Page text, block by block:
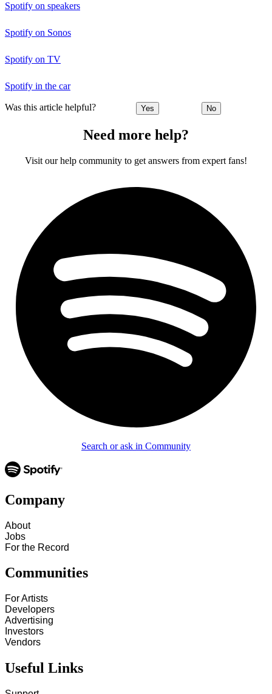
Spotify on speakers
Spotify on Sonos
Spotify on TV
Spotify in the car
Was this article helpful? Yes No
Need more help?
Visit our help community to get answers from expert fans!
Search or ask in Community
Company
About
Jobs
For the Record
Communities
For Artists
Developers
Advertising
Investors
Vendors
Useful Links